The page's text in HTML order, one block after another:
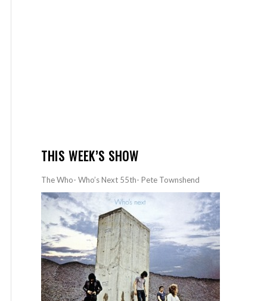
THIS WEEK’S SHOW
The Who- Who’s Next 55th- Pete Townshend